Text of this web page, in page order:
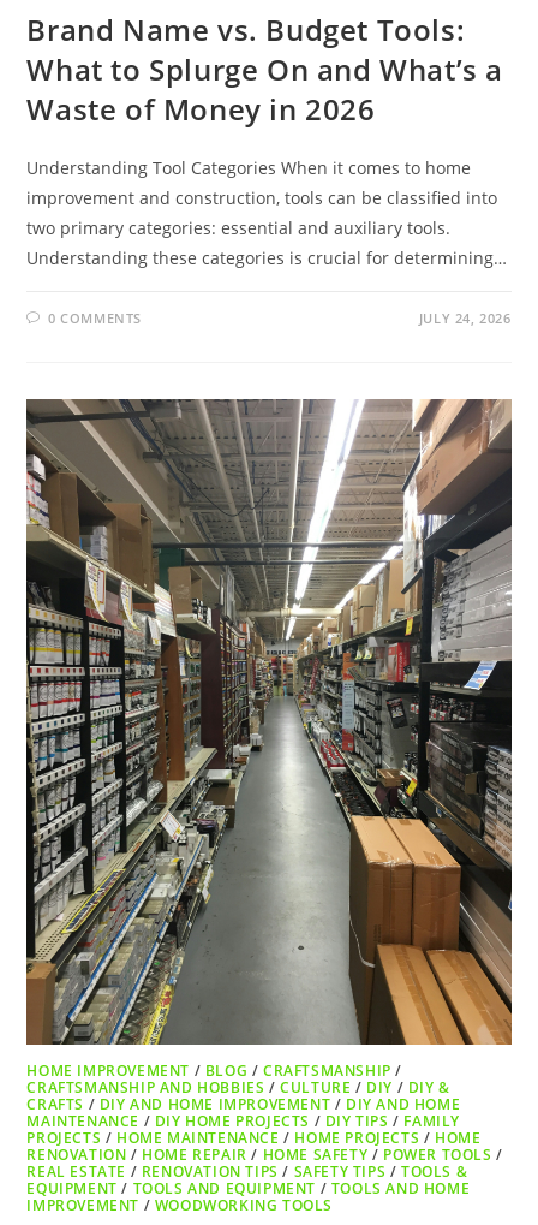
Brand Name vs. Budget Tools:
What to Splurge On and What’s a
Waste of Money in 2026
Understanding Tool Categories When it comes to home
improvement and construction, tools can be classified into
two primary categories: essential and auxiliary tools.
Understanding these categories is crucial for determining…
0 COMMENTS JULY 24, 2026
HOME IMPROVEMENT / BLOG /CRAFTSMANSHIP /
CRAFTSMANSHIP AND HOBBIES /CULTURE / DIY / DIY &
CRAFTS / DIY AND HOME IMPROVEMENT / DIY AND HOME
MAINTENANCE / DIY HOME PROJECTS / DIY TIPS / FAMILY
PROJECTS / HOME MAINTENANCE / HOME PROJECTS / HOME
RENOVATION / HOME REPAIR / HOME SAFETY / POWER TOOLS /
REAL ESTATE / RENOVATION TIPS / SAFETY TIPS /TOOLS &
EQUIPMENT / TOOLS AND EQUIPMENT / TOOLS AND HOME
IMPROVEMENT / WOODWORKING TOOLS